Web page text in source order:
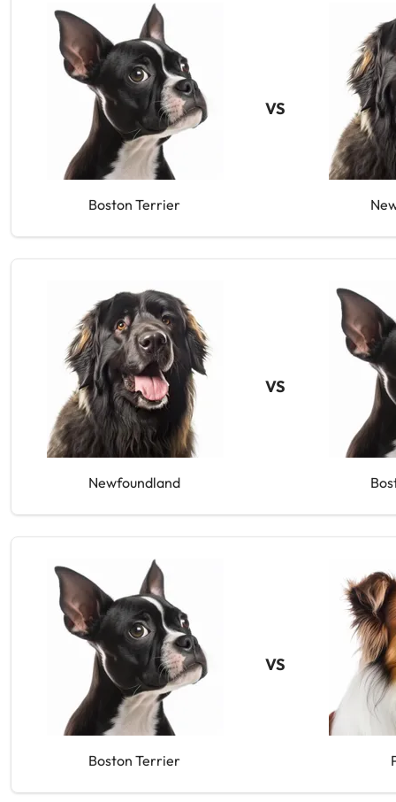
Boston Terrier
VS
Newfoundland
VS
Boston Terrier
VS